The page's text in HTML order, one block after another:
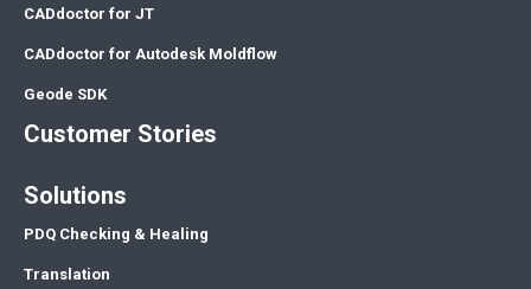
CADdoctor for JT
CADdoctor for Autodesk Moldflow
Geode SDK
Customer Stories
Solutions
PDQ Checking & Healing
Translation